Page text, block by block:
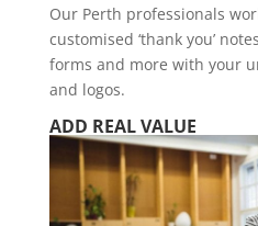
Our Perth professionals
customised ‘thank you’
forms and more with your
and logos.
ADD REAL VALUE